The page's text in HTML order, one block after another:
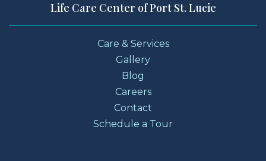
Life Care Center of Port St. Lucie
Care & Services
Gallery
Blog
Careers
Contact
Schedule a Tour